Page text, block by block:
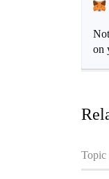
on
Topic